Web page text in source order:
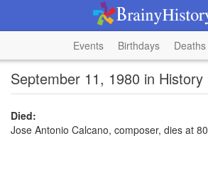
Events Birthdays Deaths
September 11, 1980 in History
Died:
Jose Antonio Calcano, composer, dies at 80